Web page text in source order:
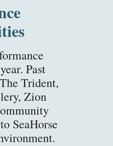
year. Past
Trident,
Zion
SeaHorse